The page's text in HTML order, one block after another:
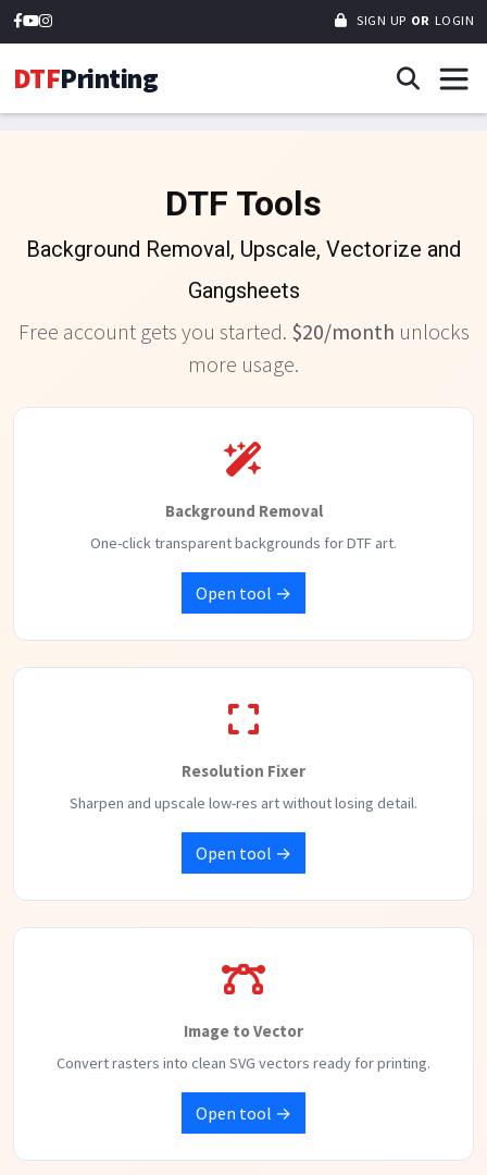
SIGN UP OR LOGIN
DTFPrinting
DTF Tools
Background Removal, Upscale, Vectorize and
Gangsheets
Free account gets you started. $20/month unlocks
more usage.
Background Removal
One-click transparent backgrounds for DTF art.
Open tool →
Resolution Fixer
Sharpen and upscale low-res art without losing detail.
Open tool →
Image to Vector
Convert rasters into clean SVG vectors ready for printing.
Open tool →